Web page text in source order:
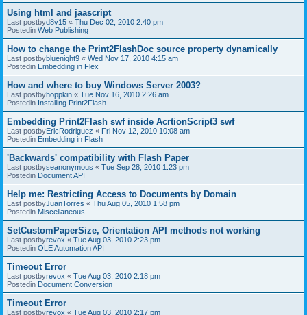
Using html and jaascript
Last postbyd8v15 « Thu Dec 02, 2010 2:40 pm
Postedin Web Publishing
How to change the Print2FlashDoc source property dynamically
Last postbybluenight9 « Wed Nov 17, 2010 4:15 am
Postedin Embedding in Flex
How and where to buy Windows Server 2003?
Last postbyhoppkin « Tue Nov 16, 2010 2:26 am
Postedin Installing Print2Flash
Embedding Print2Flash swf inside AcrtionScript3 swf
Last postbyEricRodriguez « Fri Nov 12, 2010 10:08 am
Postedin Embedding in Flash
'Backwards' compatibility with Flash Paper
Last postbyseanonymous « Tue Sep 28, 2010 1:23 pm
Postedin Document API
Help me: Restricting Access to Documents by Domain
Last postbyJuanTorres « Thu Aug 05, 2010 1:58 pm
Postedin Miscellaneous
SetCustomPaperSize, Orientation API methods not working
Last postbyrevox « Tue Aug 03, 2010 2:23 pm
Postedin OLE Automation API
Timeout Error
Last postbyrevox « Tue Aug 03, 2010 2:18 pm
Postedin Document Conversion
Timeout Error
Last postbyrevox « Tue Aug 03, 2010 2:17 pm